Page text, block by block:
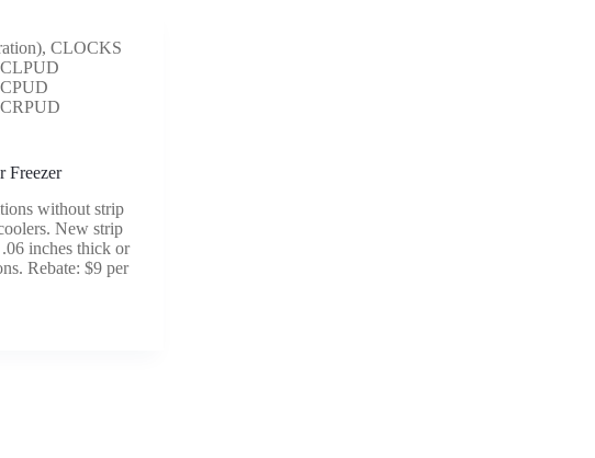
, CLOCKS
CLPUD
CPUD
CRPUD
Freezer
without strip
New strip
inches thick or
Rebate: $9 per